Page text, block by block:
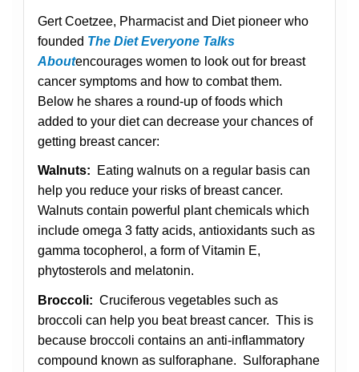
Gert Coetzee, Pharmacist and Diet pioneer who
founded The Diet Everyone Talks
Aboutencourages women to look out for breast
cancer symptoms and how to combat them.
Below he shares a round-up of foods which
added to your diet can decrease your chances of
getting breast cancer:
Walnuts: Eating walnuts on a regular basis can
help you reduce your risks of breast cancer.
Walnuts contain powerful plant chemicals which
include omega 3 fatty acids, antioxidants such as
gamma tocopherol, a form of Vitamin E,
phytosterols and melatonin.
Broccoli: Cruciferous vegetables such as
broccoli can help you beat breast cancer. This is
because broccoli contains an anti-inflammatory
compound known as sulforaphane. Sulforaphane